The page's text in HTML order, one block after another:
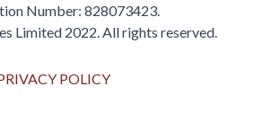
Number: 828073423.
Limited 2022. All rights reserved.
POLICY